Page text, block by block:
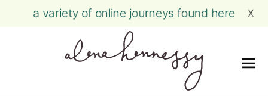
a variety of online journeys found here X